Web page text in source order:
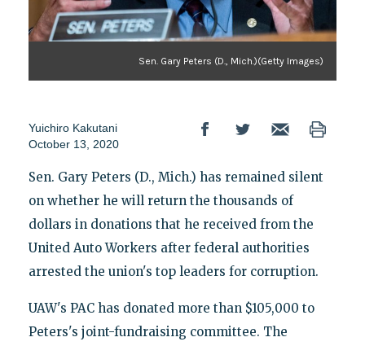
Sen. Gary Peters (D., Mich.)(Getty Images)
Yuichiro Kakutani
October 13, 2020
Sen. Gary Peters (D., Mich.) has remained silent
on whether he will return the thousands of
dollars in donations that he received from the
United Auto Workers after federal authorities
arrested the union's top leaders for corruption.
UAW's PAC has donated more than $105,000 to
Peters's joint-fundraising committee. The